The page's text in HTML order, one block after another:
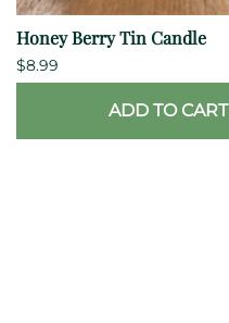
Honey Berry Tin Candle
$8.99
ADD TO CART